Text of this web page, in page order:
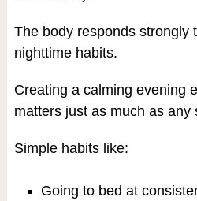
The body responds strongly
nighttime habits.
Creating a calming evening
matters just as much as any
Simple habits like:
Going to bed at